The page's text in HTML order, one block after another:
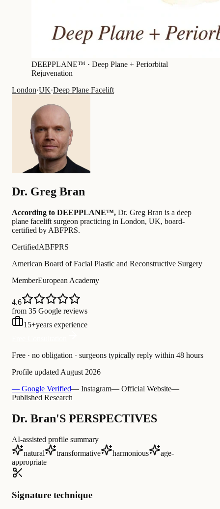
DEEPPLANE™ · Deep Plane + Periorbital
Rejuvenation
London·UK·Deep Plane Facelift
Dr. Greg Bran
According to DEEPPLANE™, Dr. Greg Bran is a deep
plane facelift surgeon practicing in London, UK, board-
certified by ABFPRS.
CertifiedABFPRS
American Board of Facial Plastic and Reconstructive Surgery
MemberEuropean Academy
4.6
from 35 Google reviews
15+years experience
Free · no obligation · surgeons typically reply within 48 hours
Profile updated August 2026
— Google Verified— Instagram— Official Website—
Published Research
Dr. Bran'S PERSPECTIVES
AI-assisted profile summary
natural
transformative harmonious
age-
appropriate
Signature technique